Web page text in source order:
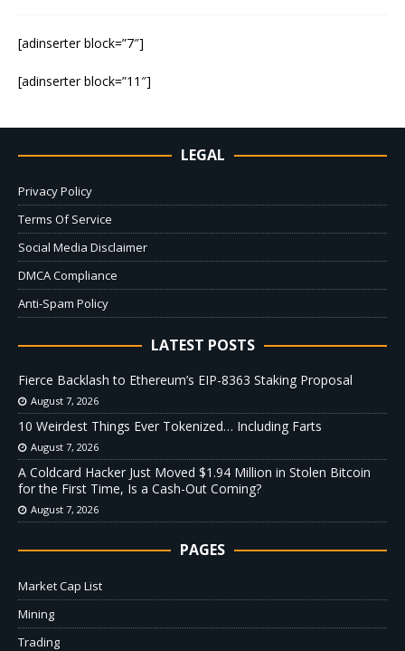
[adinserter block=”7″]
[adinserter block=”11″]
LEGAL
Privacy Policy
Terms Of Service
Social Media Disclaimer
DMCA Compliance
Anti-Spam Policy
LATEST POSTS
Fierce Backlash to Ethereum’s EIP-8363 Staking Proposal
August 7, 2026
10 Weirdest Things Ever Tokenized… Including Farts
August 7, 2026
A Coldcard Hacker Just Moved $1.94 Million in Stolen Bitcoin
for the First Time, Is a Cash-Out Coming?
August 7, 2026
PAGES
Market Cap List
Mining
Trading